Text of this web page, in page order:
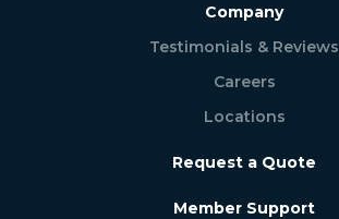
Company
Testimonials & Reviews
Careers
Locations
Request a Quote
Member Support